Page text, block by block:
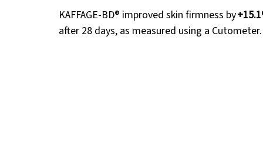
KAFFAGE-BD® improved skin firmness by
after 28 days, as measured using a Cutometer.